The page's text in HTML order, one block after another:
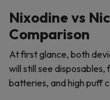
Nixodine vs
Comparison
At first glance, both
will still see
batteries, and high puff